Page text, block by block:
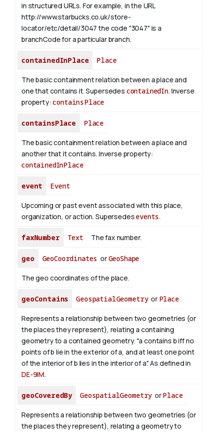
in structured URLs. For example, in the URL
http://www.starbucks.co.uk/store-
locator/etc/detail/3047 the code "3047" is a
branchCode for a particular branch.
containedInPlace Place
The basic containment relation between a place and
one that contains it. Supersedes containedIn. Inverse
property:containsPlace
containsPlace Place
The basic containment relation between a place and
another that it contains. Inverse property:
containedInPlace
event Event
Upcoming or past event associated with this place,
organization, or action. Supersedesevents.
faxNumber Text The fax number.
geo GeoCoordinates orGeoShape
The geo coordinates of the place.
geoContains GeospatialGeometryor Place
Represents a relationship between two geometries (or
the places they represent), relating a containing
geometry to a contained geometry. "a contains b iff no
points of b lie in the exterior of a, and at least one point
of the interior of b lies in the interior of a". As defined in
DE-9IM.
geoCoveredBy GeospatialGeometry orPlace
Represents a relationship between two geometries (or
the places they represent), relating a geometry to